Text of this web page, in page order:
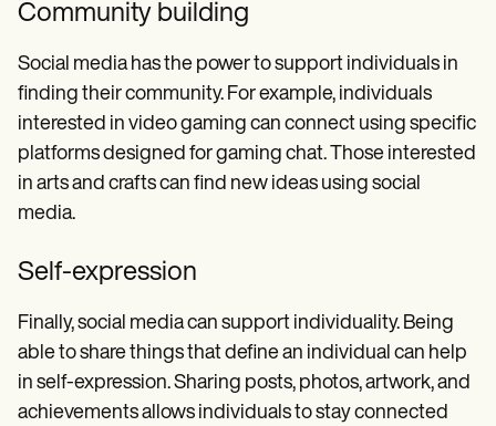
Community building
Social media has the power to support individuals in
finding their community. For example, individuals
interested in video gaming can connect using specific
platforms designed for gaming chat. Those interested
in arts and crafts can find new ideas using social
media.
Self-expression
Finally, social media can support individuality. Being
able to share things that define an individual can help
in self-expression. Sharing posts, photos, artwork, and
achievements allows individuals to stay connected